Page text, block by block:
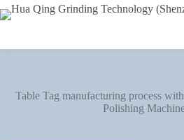
Table Tag manufacturing process
Polishing